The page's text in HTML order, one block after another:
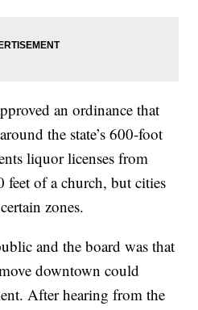
an ordinance that
the state’s 600-foot
liquor licenses from
of a church, but cities
zones.
and the board was that
downtown could
After hearing from the